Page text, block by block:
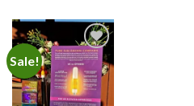
Sale!
Add to
wishlist